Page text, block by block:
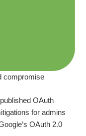
compromise
OAuth
for admins
OAuth 2.0